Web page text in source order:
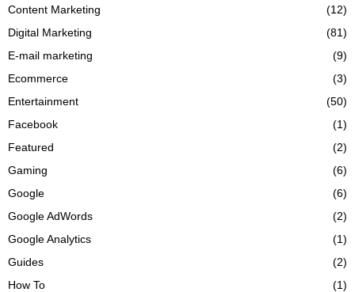
Content Marketing
(12)
Digital Marketing
(81)
E-mail marketing
(9)
Ecommerce
(3)
Entertainment
(50)
Facebook
(1)
Featured
(2)
Gaming
(6)
Google
(6)
Google AdWords
(2)
Google Analytics
(1)
Guides
(2)
How To
(1)